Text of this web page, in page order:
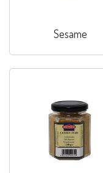
Sesame